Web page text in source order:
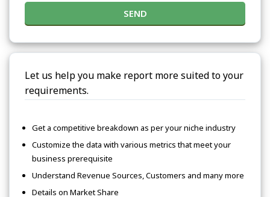
SEND
Let us help you make report more suited to your
requirements.
Get a competitive breakdown as per your niche industry
Customize the data with various metrics that meet your
business prerequisite
Understand Revenue Sources, Customers and many more
Details on Market Share